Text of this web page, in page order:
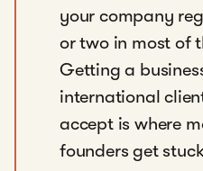
your company
or two in most of
Getting a
international
accept is where
founders get